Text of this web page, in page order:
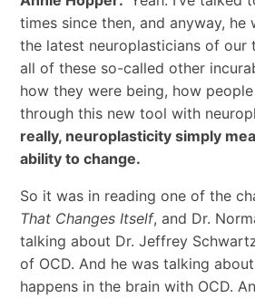
times since then, and anyway, he
the latest neuroplasticians of our
all of these so-called other
how they were being, how
through this new tool with
really, neuroplasticity simply
ability to change.
So it was in reading one of the
That Changes Itself, and Dr.
talking about Dr. Jeffrey
of OCD. And he was talking
happens in the brain with OCD.